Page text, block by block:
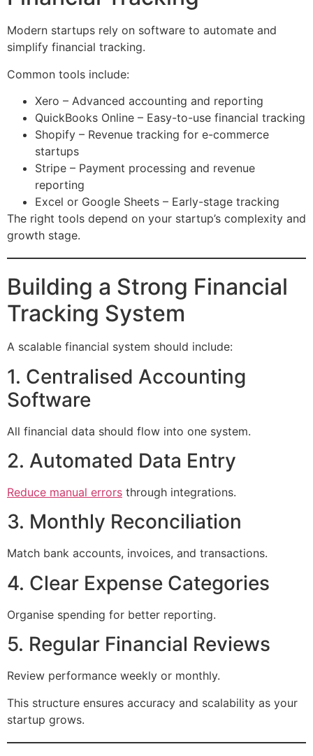
Modern startups rely on software to automate and
simplify financial tracking.
Common tools include:
Xero – Advanced accounting and reporting
QuickBooks Online – Easy-to-use financial tracking
Shopify – Revenue tracking for e-commerce
startups
Stripe – Payment processing and revenue
reporting
Excel or Google Sheets – Early-stage tracking
The right tools depend on your startup’s complexity and
growth stage.
Building a Strong Financial
Tracking System
A scalable financial system should include:
1. Centralised Accounting
Software
All financial data should flow into one system.
2. Automated Data Entry
Reduce manual errors through integrations.
3. Monthly Reconciliation
Match bank accounts, invoices, and transactions.
4. Clear Expense Categories
Organise spending for better reporting.
5. Regular Financial Reviews
Review performance weekly or monthly.
This structure ensures accuracy and scalability as your
startup grows.